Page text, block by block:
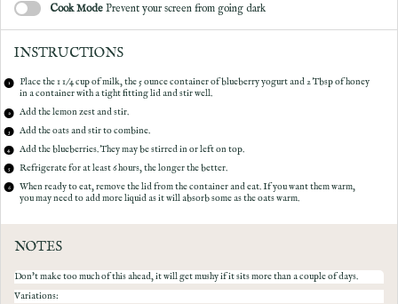
Cook Mode Prevent your screen from going dark
INSTRUCTIONS
Place the 1 1/4 cup of milk, the 5 ounce container of blueberry yogurt and 2 Tbsp of honey
in a container with a tight fitting lid and stir well.
Add the lemon zest and stir.
Add the oats and stir to combine.
Add the blueberries. They may be stirred in or left on top.
Refrigerate for at least 6 hours, the longer the better.
When ready to eat, remove the lid from the container and eat. If you want them warm,
you may need to add more liquid as it will absorb some as the oats warm.
NOTES
Don't make too much of this ahead, it will get mushy if it sits more than a couple of days.
Variations: